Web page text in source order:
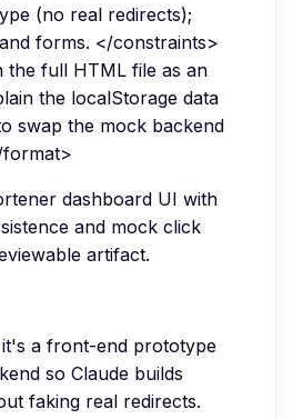
(no real redirects);
forms. </constraints>
the full HTML file as an
the localStorage data
swap the mock backend
dashboard UI with
and mock click
artifact.
it's a front-end prototype
so Claude builds
faking real redirects.